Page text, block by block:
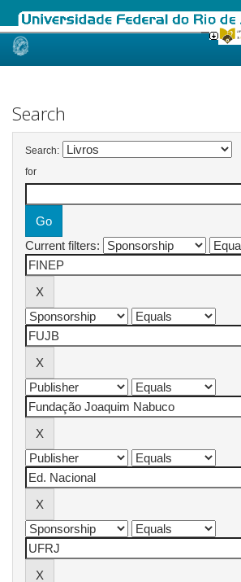
Skip
Search
Search:
for
Current filters: